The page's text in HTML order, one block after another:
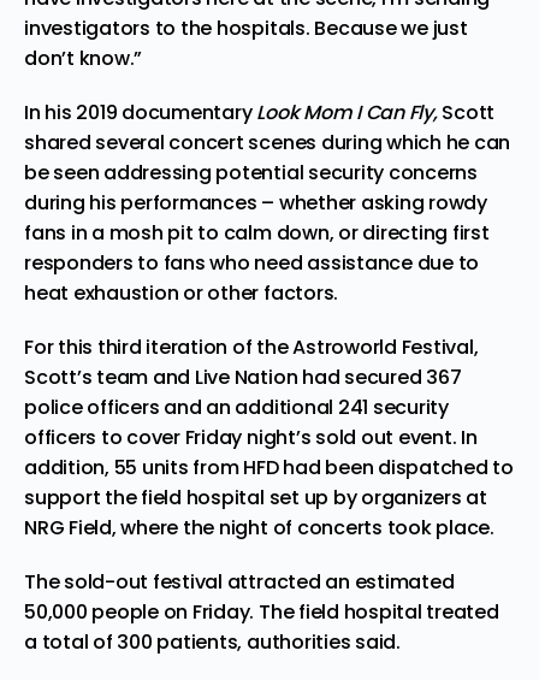
investigators to the hospitals. Because we just
don’t know.”
In his 2019 documentaryLook Mom I Can Fly,Scott
shared several concert scenes during which he can
be seen addressing potential security concerns
during his performances – whether asking rowdy
fans in a mosh pit to calm down, or directing first
responders to fans who need assistance due to
heat exhaustion or other factors.
For this third iteration of the Astroworld Festival,
Scott’s team and Live Nation had secured 367
police officers and an additional 241 security
officers to cover Friday night’s sold out event. In
addition, 55 units from HFD had been dispatched to
support the field hospital set up by organizers at
NRG Field, where the night of concerts took place.
The sold-out festival attracted an estimated
50,000 people on Friday. The field hospital treated
a total of 300 patients, authorities said.